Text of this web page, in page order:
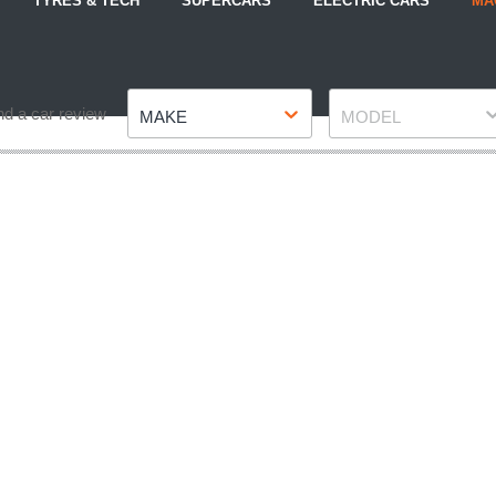
a car review MAKE MODEL